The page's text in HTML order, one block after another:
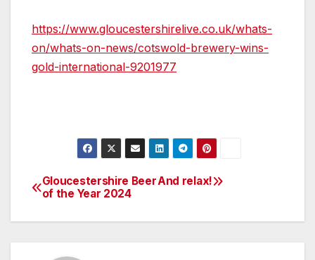
https://www.gloucestershirelive.co.uk/whats-
on/whats-on-news/cotswold-brewery-wins-
gold-international-9201977
Post
navigation
And relax!
Gloucestershire Beer
of the Year 2024